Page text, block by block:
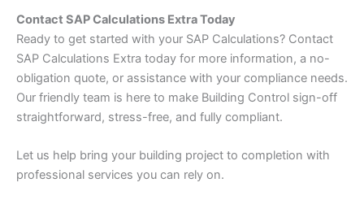
Contact SAP Calculations Extra Today
Ready to get started with your SAP Calculations? Contact
SAP Calculations Extra today for more information, a no-
obligation quote, or assistance with your compliance needs.
Our friendly team is here to make Building Control sign-off
straightforward, stress-free, and fully compliant.
Let us help bring your building project to completion with
professional services you can rely on.